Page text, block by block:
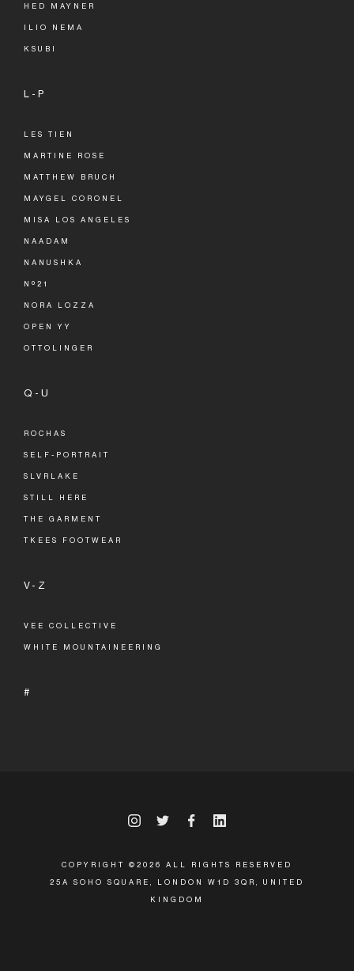
HED MAYNER
ILIO NEMA
KSUBI
L-P
LES TIEN
MARTINE ROSE
MATTHEW BRUCH
MAYGEL CORONEL
MISA LOS ANGELES
NAADAM
NANUSHKA
Nº21
NORA LOZZA
OPEN YY
OTTOLINGER
Q-U
ROCHAS
SELF-PORTRAIT
SLVRLAKE
STILL HERE
THE GARMENT
TKEES FOOTWEAR
V-Z
VEE COLLECTIVE
WHITE MOUNTAINEERING
#
COPYRIGHT ©2026 ALL RIGHTS RESERVED
25A SOHO SQUARE, LONDON W1D 3QR, UNITED
KINGDOM